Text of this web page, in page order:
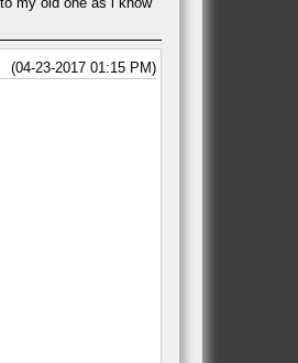
(04-23-2017 01:15 PM)